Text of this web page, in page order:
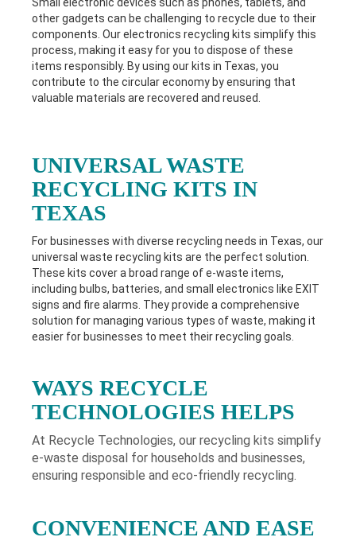
other gadgets can be challenging to recycle due to their
components. Our electronics recycling kits simplify this
process, making it easy for you to dispose of these
items responsibly. By using our kits in Texas, you
contribute to the circular economy by ensuring that
valuable materials are recovered and reused.
UNIVERSAL WASTE
RECYCLING KITS IN
TEXAS
For businesses with diverse recycling needs in Texas, our
universal waste recycling kits are the perfect solution.
These kits cover a broad range of e-waste items,
including bulbs, batteries, and small electronics like EXIT
signs and fire alarms. They provide a comprehensive
solution for managing various types of waste, making it
easier for businesses to meet their recycling goals.
WAYS RECYCLE
TECHNOLOGIES HELPS
At Recycle Technologies, our recycling kits simplify
e-waste disposal for households and businesses,
ensuring responsible and eco-friendly recycling.
CONVENIENCE AND EASE